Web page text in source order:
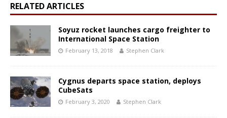
RELATED ARTICLES
Soyuz rocket launches cargo freighter to
International Space Station
February 13, 2018 Stephen Clark
Cygnus departs space station, deploys
CubeSats
February 3, 2020 Stephen Clark